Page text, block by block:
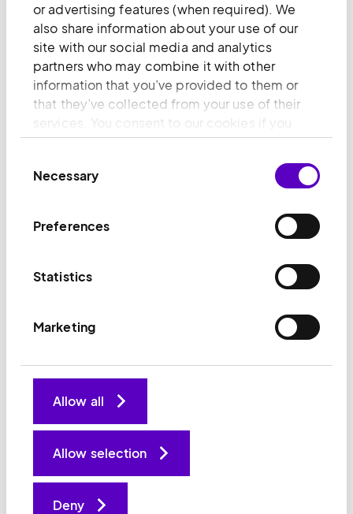
or advertising features (when required). We
also share information about your use of our
site with our social media and analytics
partners who may combine it with other
information that you’ve provided to them or
that they’ve collected from your use of their
services. You consent to our cookies if you
continue to use our website.
Selection
Necessary
Preferences
Statistics
Marketing
Allow all
Allow selection
Deny
A diverse and inclusive culture supports our
growth. Different perspectives help us make
better decisions, serve customers more
effectively and build a workforce where everyone
can thrive. We're focused on building diverse
teams with the skills and ambition to grow with us.
32%
senior leadership roles held by women (Target:
40% by 2030)